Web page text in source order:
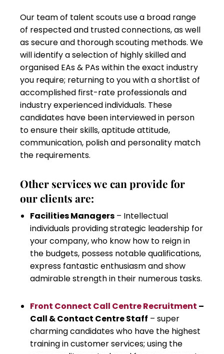
Our team of talent scouts use a broad range
of respected and trusted connections, as well
as secure and thorough scouting methods. We
will identify a selection of highly skilled and
organised EAs & PAs within the exact industry
you require; returning to you with a shortlist of
accomplished first-rate professionals and
industry experienced individuals. These
candidates have been interviewed in person
to ensure their skills, aptitude attitude,
communication, polish and personality match
the requirements.
Other services we can provide for
our clients are:
Facilities Managers – Intellectual
individuals providing strategic leadership for
your company, who know how to reign in
the budgets, possess notable qualifications,
express fantastic enthusiasm and show
admirable strength in their numerous tasks.
Front Connect Call Centre Recruitment –
Call & Contact Centre Staff – super
charming candidates who have the highest
training in customer services; using the